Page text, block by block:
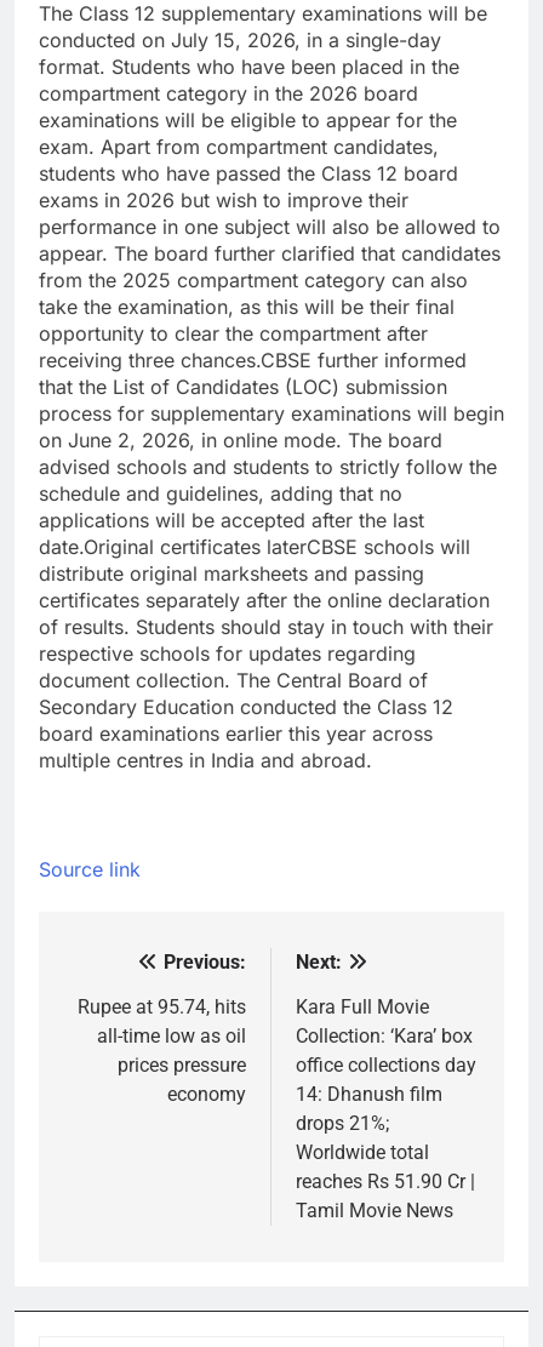
The Class 12 supplementary examinations will be
conducted on July 15, 2026, in a single-day
format. Students who have been placed in the
compartment category in the 2026 board
examinations will be eligible to appear for the
exam. Apart from compartment candidates,
students who have passed the Class 12 board
exams in 2026 but wish to improve their
performance in one subject will also be allowed to
appear. The board further clarified that candidates
from the 2025 compartment category can also
take the examination, as this will be their final
opportunity to clear the compartment after
receiving three chances.CBSE further informed
that the List of Candidates (LOC) submission
process for supplementary examinations will begin
on June 2, 2026, in online mode. The board
advised schools and students to strictly follow the
schedule and guidelines, adding that no
applications will be accepted after the last
date.Original certificates laterCBSE schools will
distribute original marksheets and passing
certificates separately after the online declaration
of results. Students should stay in touch with their
respective schools for updates regarding
document collection. The Central Board of
Secondary Education conducted the Class 12
board examinations earlier this year across
multiple centres in India and abroad.
Source link
navigation
Previous:
Rupee at 95.74, hits
all-time low as oil
prices pressure
economy
Next:
Kara Full Movie
Collection: ‘Kara’ box
office collections day
14: Dhanush film
drops 21%;
Worldwide total
reaches Rs 51.90 Cr |
Tamil Movie News